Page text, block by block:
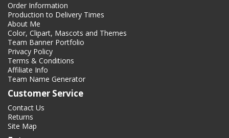
Order Information
Production to Delivery Times
About Me
Color, Clipart, Mascots and Themes
Team Banner Portfolio
Privacy Policy
Terms & Conditions
Affiliate Info
Team Name Generator
Customer Service
Contact Us
Returns
Site Map